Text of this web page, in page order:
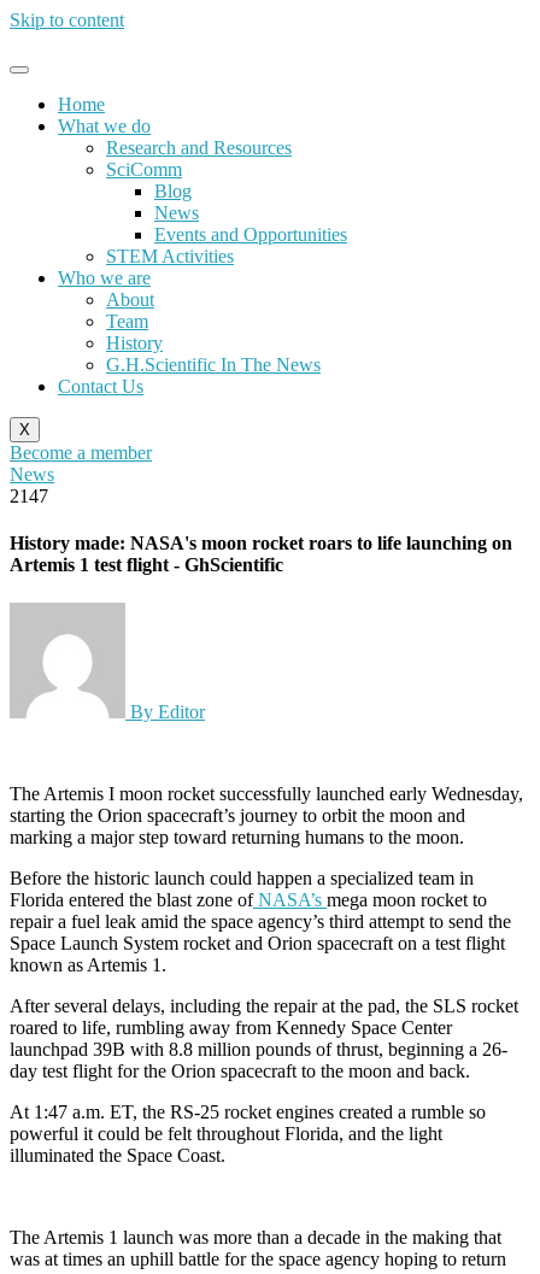
Skip to content
Home
What we do
Research and Resources
SciComm
Blog
News
Events and Opportunities
STEM Activities
Who we are
About
Team
History
G.H.Scientific In The News
Contact Us
X
Become a member
News
2147
History made: NASA's moon rocket roars to life launching on
Artemis 1 test flight - GhScientific
By Editor
The Artemis I moon rocket successfully launched early Wednesday,
starting the Orion spacecraft’s journey to orbit the moon and
marking a major step toward returning humans to the moon.
Before the historic launch could happen a specialized team in
Florida entered the blast zone ofNASA’s mega moon rocket to
repair a fuel leak amid the space agency’s third attempt to send the
Space Launch System rocket and Orion spacecraft on a test flight
known as Artemis 1.
After several delays, including the repair at the pad, the SLS rocket
roared to life, rumbling away from Kennedy Space Center
launchpad 39B with 8.8 million pounds of thrust, beginning a 26-
day test flight for the Orion spacecraft to the moon and back.
At 1:47 a.m. ET, the RS-25 rocket engines created a rumble so
powerful it could be felt throughout Florida, and the light
illuminated the Space Coast.
The Artemis 1 launch was more than a decade in the making that
was at times an uphill battle for the space agency hoping to return